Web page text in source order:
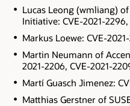
Lucas Leong (wmliang)
Initiative: CVE-2021-
Markus Loewe: CVE-2021-
Martin Neumann of
2021-2206, CVE-2021-
Martí Guasch Jimenez:
Matthias Gerstner of